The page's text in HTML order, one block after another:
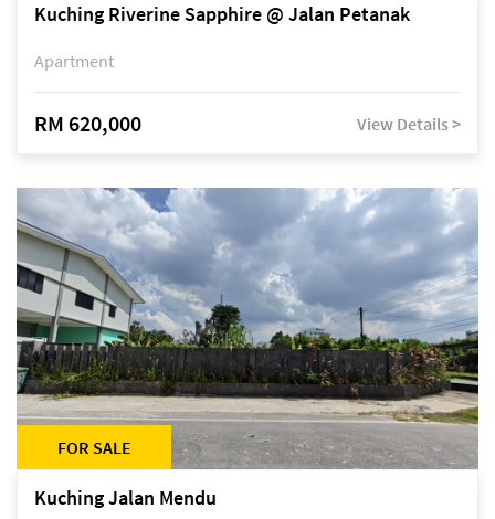
Kuching Riverine Sapphire @ Jalan Petanak
Apartment
RM 620,000 View Details >
FOR SALE
Kuching Jalan Mendu